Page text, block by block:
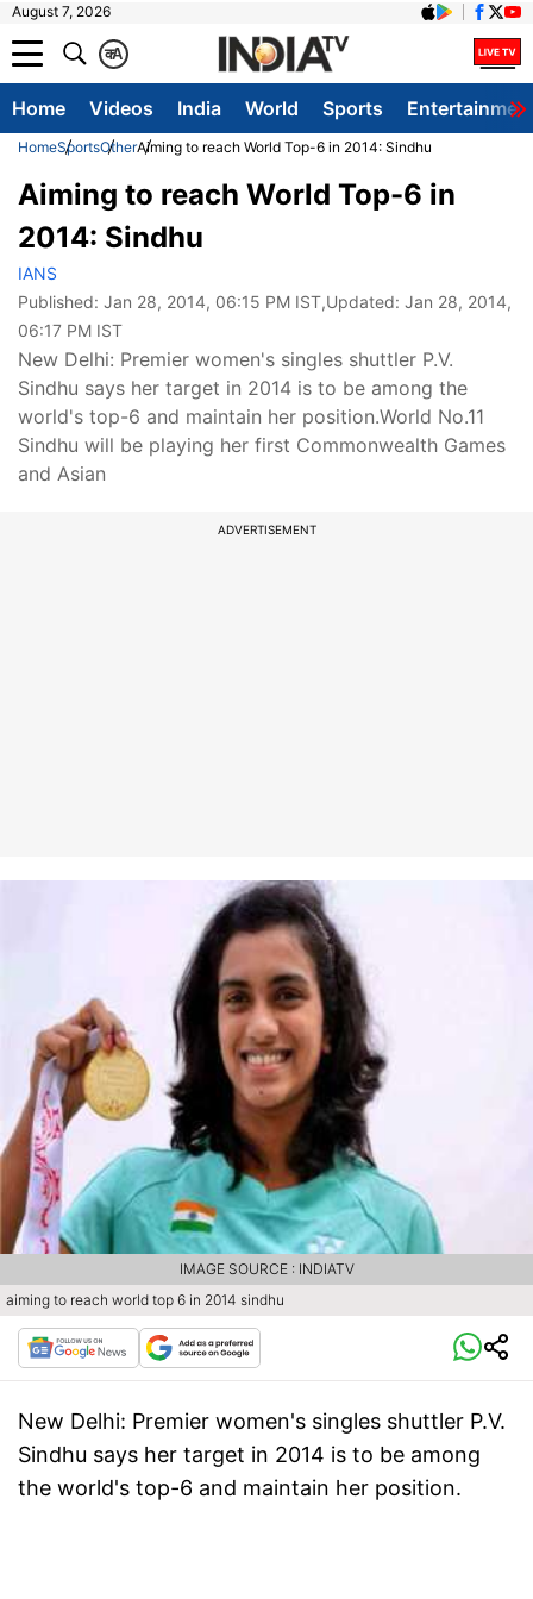
August 7, 2026
A
क
Home Videos India World Sports
HomeSportsOtherAiming to reach World Top-6 in 2014: Sindhu
Aiming to reach World Top-6 in
2014: Sindhu
IANS
Published: Jan 28, 2014, 06:15 PM IST,Updated: Jan 28, 2014,
06:17 PM IST
New Delhi: Premier women's singles shuttler P.V.
Sindhu says her target in 2014 is to be among the
world's top-6 and maintain her position.World No.11
Sindhu will be playing her first Commonwealth Games
and Asian
ADVERTISEMENT
aiming to reach world top 6 in 2014 sindhu
IMAGE SOURCE : INDIATV
New Delhi: Premier women's singles shuttler P.V.
Sindhu says her target in 2014 is to be among
the world's top-6 and maintain her position.